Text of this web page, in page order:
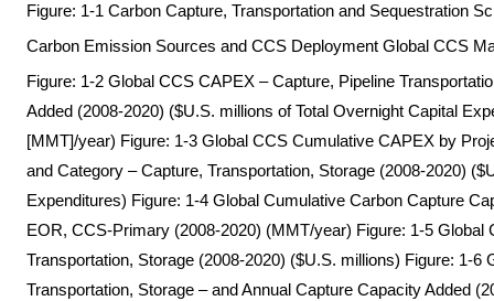
Figure: 1-1 Carbon Capture, Transportation and Sequestration
Carbon Emission Sources and CCS Deployment Global CCS
Figure: 1-2 Global CCS CAPEX – Capture, Pipeline
Added (2008-2020) ($U.S. millions of Total Overnight Capital
[MMT]/year) Figure: 1-3 Global CCS Cumulative CAPEX by
and Category – Capture, Transportation, Storage (2008-2020)
Expenditures) Figure: 1-4 Global Cumulative Carbon Capture
EOR, CCS-Primary (2008-2020) (MMT/year) Figure: 1-5 Global
Transportation, Storage (2008-2020) ($U.S. millions) Figure: 1-6
Transportation, Storage – and Annual Capture Capacity Added